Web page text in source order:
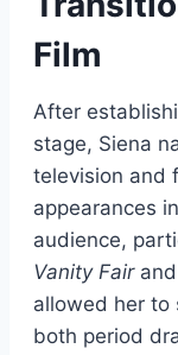
Film
After
stage, Siena
television and
appearances
audience,
Vanity Fairand
allowed her to
both period